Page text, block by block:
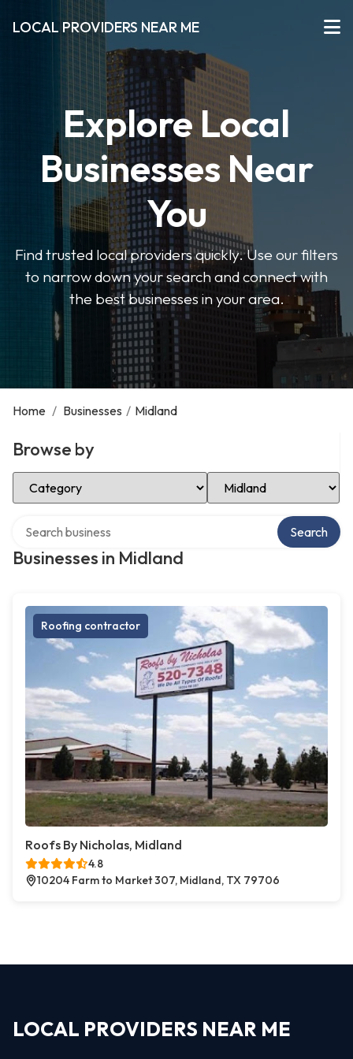
LOCAL PROVIDERS NEAR ME
Explore Local
Businesses Near
You
Find trusted local providers quickly. Use our filters
to narrow down your search and connect with
the best businesses in your area.
Home / Businesses / Midland
Browse by
Select Category Select Location
Businesses in Midland
Search
Roofing contractor
Roofs By Nicholas, Midland
4.8
10204 Farm to Market 307, Midland, TX 79706
LOCAL PROVIDERS NEAR ME